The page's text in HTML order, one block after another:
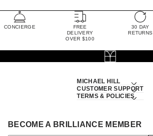
CONCIERGE
FREE
DELIVERY
OVER $100
30 DAY
RETURNS
MICHAEL HILL
CUSTOMER SUPPORT
TERMS & POLICIES
BECOME A BRILLIANCE MEMBER